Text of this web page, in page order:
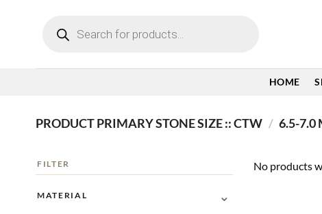
search
HOME
PRODUCT PRIMARY STONE SIZE :: CTW / 6.5-7.0
FILTER
MATERIAL ⌄
No products